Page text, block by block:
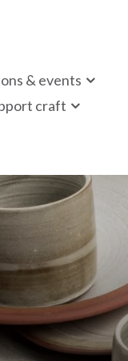
of
since 1973
& events
craft